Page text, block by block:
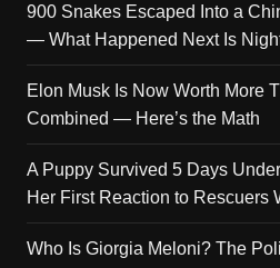
900 Snakes Escaped Into a
— What Happened Next Is
Elon Musk Is Now Worth More
Combined — Here’s the Math
A Puppy Survived 5 Days
Her First Reaction to Rescuers
Who Is Giorgia Meloni? The